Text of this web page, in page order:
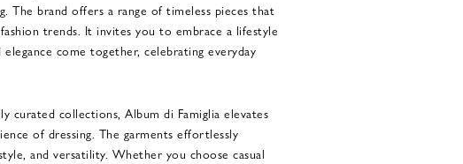
The brand offers a range of timeless pieces that
trends. It invites you to embrace a lifestyle
come together, celebrating everyday
curated collections, Album di Famiglia elevates
of dressing. The garments effortlessly
and versatility. Whether you choose casual